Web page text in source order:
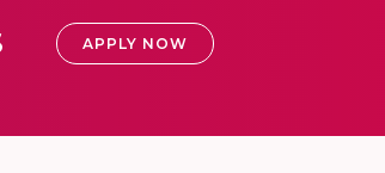
APPLY NOW